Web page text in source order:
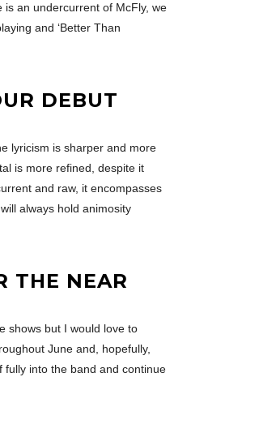
is an undercurrent of McFly, we
and ‘Better Than
DEBUT
lyricism is sharper and more
is more refined, despite it
and raw, it encompasses
always hold animosity
THE NEAR
shows but I would love to
June and, hopefully,
fully into the band and continue